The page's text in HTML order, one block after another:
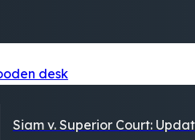
Siam v. Superior Court: